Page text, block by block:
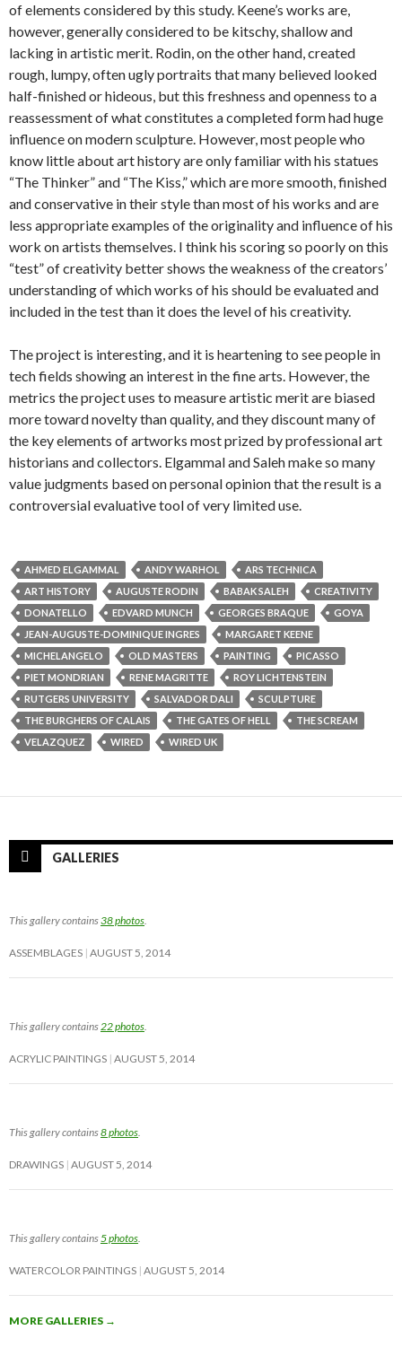
of elements considered by this study. Keene’s works are,
however, generally considered to be kitschy, shallow and
lacking in artistic merit. Rodin, on the other hand, created
rough, lumpy, often ugly portraits that many believed looked
half-finished or hideous, but this freshness and openness to a
reassessment of what constitutes a completed form had huge
influence on modern sculpture. However, most people who
know little about art history are only familiar with his statues
“The Thinker” and “The Kiss,” which are more smooth, finished
and conservative in their style than most of his works and are
less appropriate examples of the originality and influence of his
work on artists themselves. I think his scoring so poorly on this
“test” of creativity better shows the weakness of the creators’
understanding of which works of his should be evaluated and
included in the test than it does the level of his creativity.
The project is interesting, and it is heartening to see people in
tech fields showing an interest in the fine arts. However, the
metrics the project uses to measure artistic merit are biased
more toward novelty than quality, and they discount many of
the key elements of artworks most prized by professional art
historians and collectors. Elgammal and Saleh make so many
value judgments based on personal opinion that the result is a
controversial evaluative tool of very limited use.
AHMED ELGAMMAL ANDY WARHOL
ARS TECHNICA
ART HISTORY
AUGUSTE RODIN BABAK SALEH
CREATIVITY
DONATELLO
EDVARD MUNCH GEORGES BRAQUE
GOYA
JEAN-AUGUSTE-DOMINIQUE INGRES
MARGARET KEENE
MICHELANGELO
OLD MASTERS PAINTING
PICASSO
PIET MONDRIAN
RENE MAGRITTE
ROY LICHTENSTEIN
RUTGERS UNIVERSITY
SALVADOR DALI
SCULPTURE
THE BURGHERS OF CALAIS
THE GATES OF HELL
THE SCREAM
VELAZQUEZ
WIRED WIRED UK
GALLERIES
This gallery contains38 photos.
ASSEMBLAGES AUGUST 5, 2014
This gallery contains22 photos.
ACRYLIC PAINTINGS AUGUST 5, 2014
This gallery contains8 photos.
DRAWINGS AUGUST 5, 2014
This gallery contains5 photos.
WATERCOLOR PAINTINGS AUGUST 5, 2014
MORE GALLERIES →